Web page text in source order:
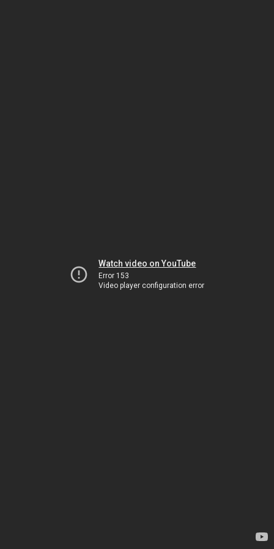
Watch video on YouTube
Error 153
Video player configuration error